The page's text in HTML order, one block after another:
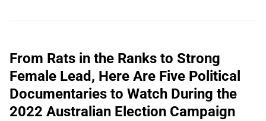
From Rats in the Ranks to Strong
Female Lead, Here Are Five Political
Documentaries to Watch During the
2022 Australian Election Campaign